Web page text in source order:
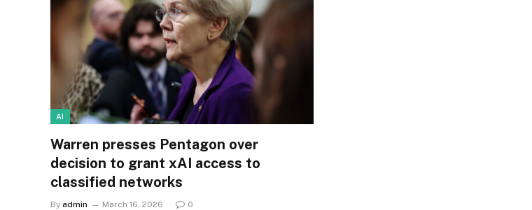
AI
Warren presses Pentagon over
decision to grant xAI access to
classified networks
By admin March 16, 2026 0